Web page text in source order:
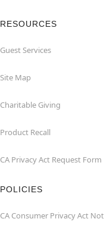
RESOURCES
Guest Services
Site Map
Charitable Giving
Product Recall
CA Privacy Act Request Form
POLICIES
CA Consumer Privacy Act